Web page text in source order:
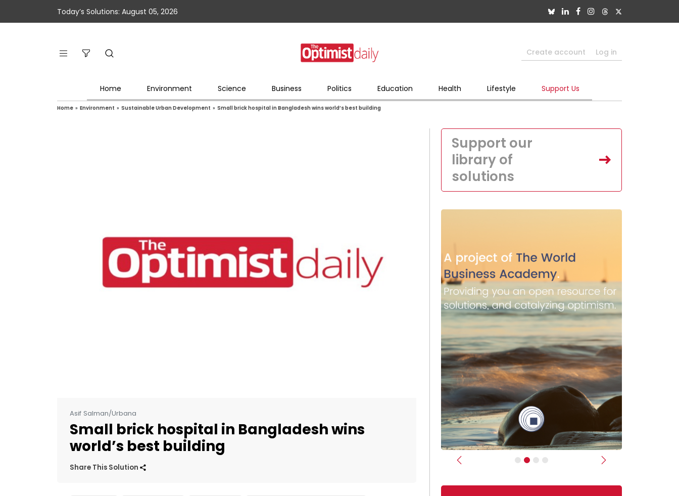
Today’s Solutions: August 05, 2026
Create account Log in
Home Environment Science Business Politics Education Health Lifestyle Support Us
Home » Environment » Sustainable Urban Development » Small brick hospital in Bangladesh wins world’s best building
Asif Salman/Urbana
Small brick hospital in Bangladesh wins
world’s best building
Share This Solution
Support our
library of
solutions
Previous Next